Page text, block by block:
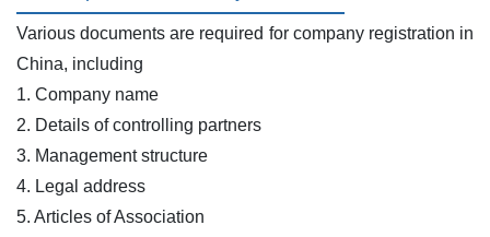
Various documents are required for company registration in
China, including
1. Company name
2. Details of controlling partners
3. Management structure
4. Legal address
5. Articles of Association